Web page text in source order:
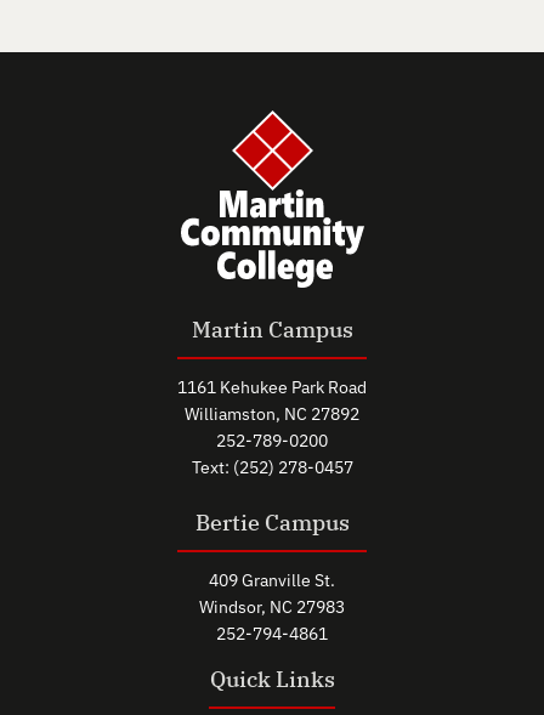
Martin Campus
1161 Kehukee Park Road
Williamston, NC 27892
252-789-0200
Text: (252) 278-0457
Bertie Campus
409 Granville St.
Windsor, NC 27983
252-794-4861
Quick Links